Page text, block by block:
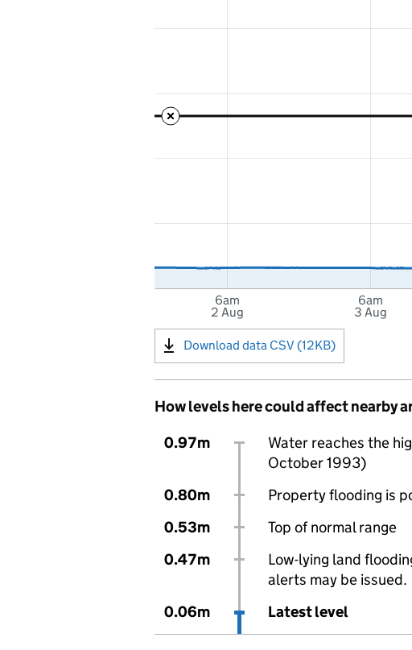
6am
2 Aug
6am
3 Aug
Download data CSV (12KB)
How levels here could affect nearby
0.97m
Water reaches the
October 1993)
0.80m
Property flooding is
0.53m
Top of normal range
0.47m
Low-lying land
alerts may be issued.
0.06m
Latest level